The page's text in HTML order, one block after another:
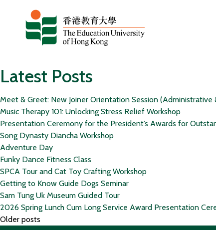
Latest Posts
Meet & Greet: New Joiner Orientation Session
Music Therapy 101: Unlocking Stress Relief Workshop
Presentation Ceremony for the President’s Awards for
Song Dynasty Diancha Workshop
Adventure Day
Funky Dance Fitness Class
SPCA Tour and Cat Toy Crafting Workshop
Getting to Know Guide Dogs Seminar
Sam Tung Uk Museum Guided Tour
2026 Spring Lunch Cum Long Service Award Presentation
Posts
Older posts